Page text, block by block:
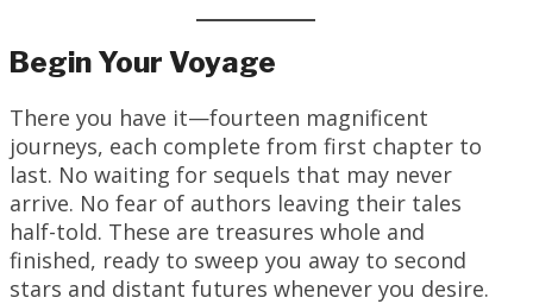
Begin Your Voyage
There you have it—fourteen magnificent
journeys, each complete from first chapter to
last. No waiting for sequels that may never
arrive. No fear of authors leaving their tales
half-told. These are treasures whole and
finished, ready to sweep you away to second
stars and distant futures whenever you desire.